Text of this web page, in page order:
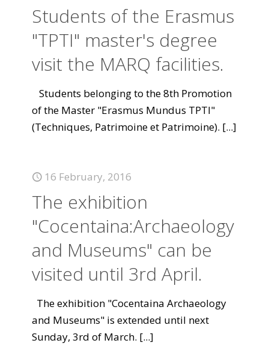
Students of the Erasmus
"TPTI" master's degree
visit the MARQ facilities.
Students belonging to the 8th Promotion
of the Master "Erasmus Mundus TPTI"
(Techniques, Patrimoine et Patrimoine). [...]
16 February, 2016
The exhibition
"Cocentaina:Archaeology
and Museums" can be
visited until 3rd April.
The exhibition "Cocentaina Archaeology
and Museums" is extended until next
Sunday, 3rd of March. [...]